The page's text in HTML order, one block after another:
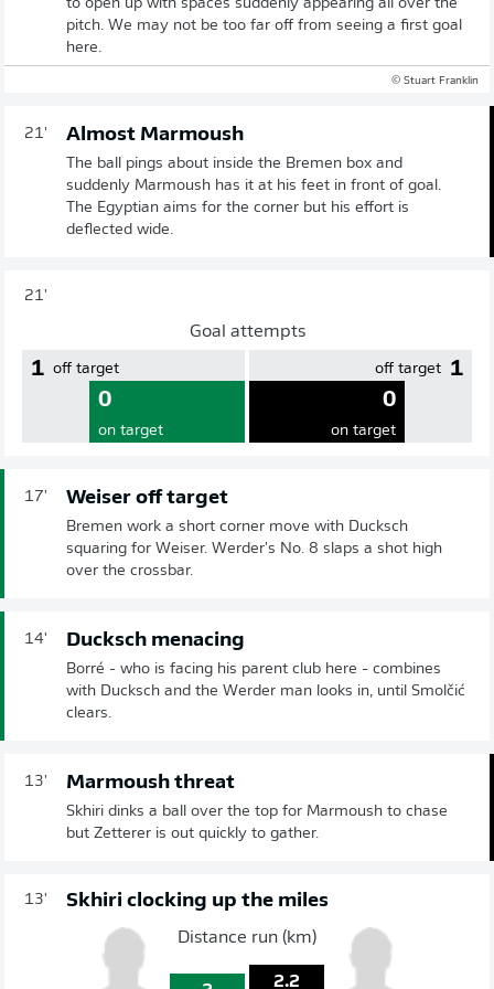
to open up with spaces suddenly appearing all over the
pitch. We may not be too far off from seeing a first goal
here.
© Stuart Franklin
21' Almost Marmoush
The ball pings about inside the Bremen box and
suddenly Marmoush has it at his feet in front of goal.
The Egyptian aims for the corner but his effort is
deflected wide.
21'
Goal attempts
1 off target
0
on target
1
off target
0
on target
17' Weiser off target
Bremen work a short corner move with Ducksch
squaring for Weiser. Werder's No. 8 slaps a shot high
over the crossbar.
14' Ducksch menacing
Borré - who is facing his parent club here - combines
with Ducksch and the Werder man looks in, until Smolčić
clears.
13' Marmoush threat
Skhiri dinks a ball over the top for Marmoush to chase
but Zetterer is out quickly to gather.
13' Skhiri clocking up the miles
Distance run (km)
2.2